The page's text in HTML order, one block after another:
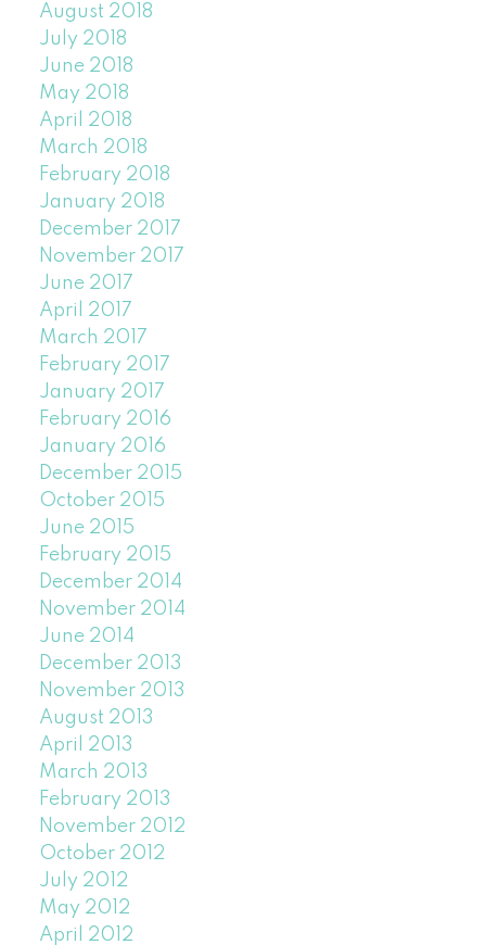
August 2018
July 2018
June 2018
May 2018
April 2018
March 2018
February 2018
January 2018
December 2017
November 2017
June 2017
April 2017
March 2017
February 2017
January 2017
February 2016
January 2016
December 2015
October 2015
June 2015
February 2015
December 2014
November 2014
June 2014
December 2013
November 2013
August 2013
April 2013
March 2013
February 2013
November 2012
October 2012
July 2012
May 2012
April 2012